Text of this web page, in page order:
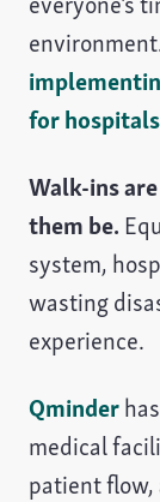
for hospitals
Walk-ins
them be.
system,
wasting
experience.
Qminder
medical
patient flow,